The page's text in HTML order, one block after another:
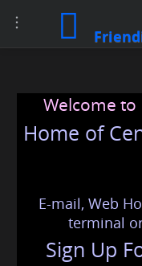
Toggle
navigation
Welcome to
Home of
E-mail, Web
terminal
Sign Up